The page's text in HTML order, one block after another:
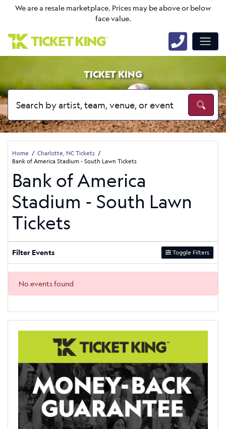
We are a resale marketplace. Prices may be above or below
face value.
TICKET KING
Home
Charlotte, NC Tickets
Bank of America Stadium - South Lawn Tickets
Bank of America
Stadium - South Lawn
Tickets
Filter Events Toggle Filters
No events found